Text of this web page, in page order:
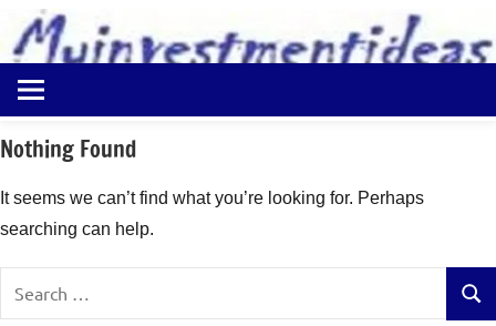
content
Myinvestmentideas
Investment
in
and
Money
Ideas
Nothing Found
It seems we can’t find what you’re looking for. Perhaps
searching can help.